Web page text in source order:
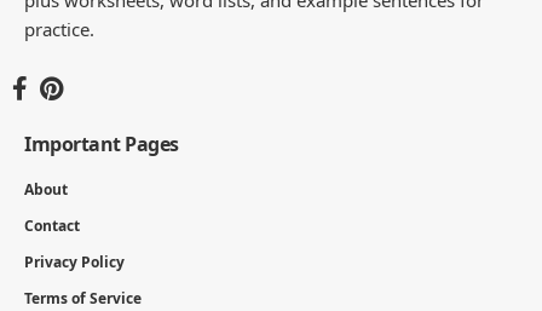
practice.
Important Pages
About
Contact
Privacy Policy
Terms of Service